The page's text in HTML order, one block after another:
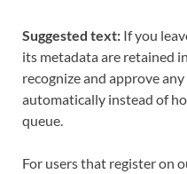
Suggested text: If you
its metadata are retained
recognize and approve
automatically instead of
queue.
For users that register on